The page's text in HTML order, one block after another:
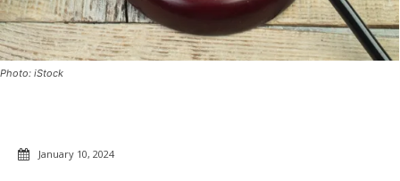
Photo: iStock
January 10, 2024